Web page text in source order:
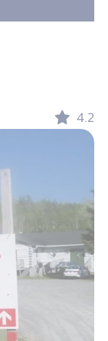
4.2